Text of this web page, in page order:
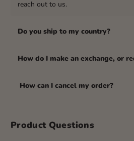
reach out to us.
Do you ship to my country?
How do I make an exchange, or
How can I cancel my order?
Product Questions